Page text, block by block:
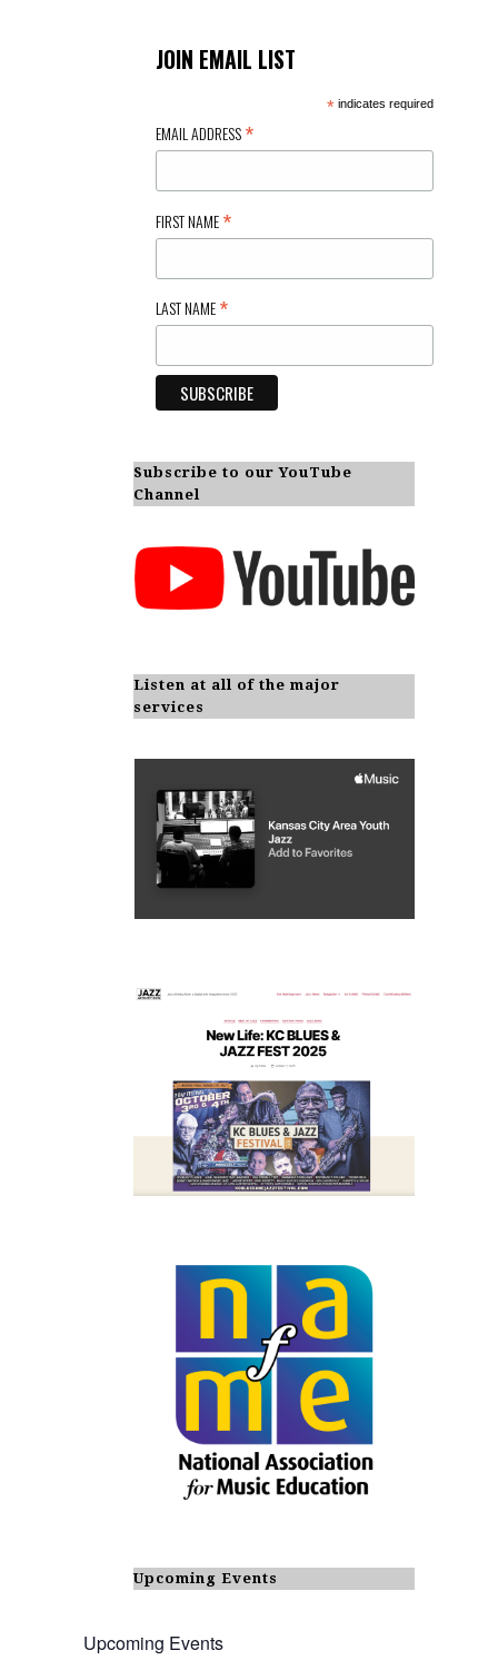
JOIN EMAIL LIST
*indicates required
EMAIL ADDRESS*
FIRST NAME*
LAST NAME*
Subscribe to our YouTube
Channel
Listen at all of the major
services
Upcoming Events
Upcoming Events